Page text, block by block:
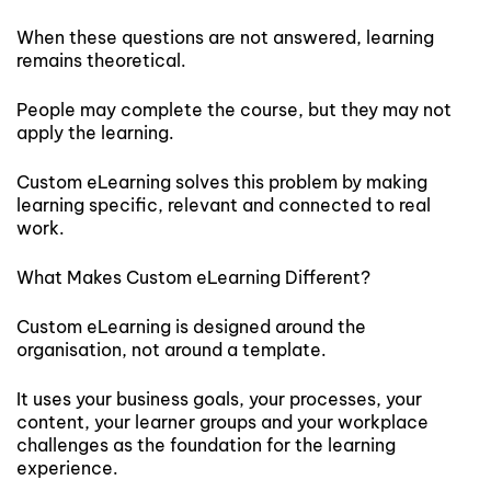
When these questions are not answered, learning
remains theoretical.
People may complete the course, but they may not
apply the learning.
Custom eLearning solves this problem by making
learning specific, relevant and connected to real
work.
What Makes Custom eLearning Different?
Custom eLearning is designed around the
organisation, not around a template.
It uses your business goals, your processes, your
content, your learner groups and your workplace
challenges as the foundation for the learning
experience.